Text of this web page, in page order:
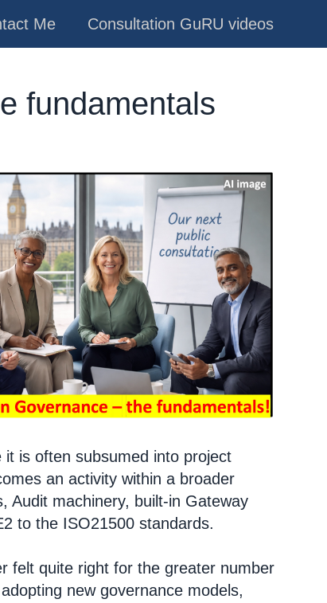
Me Consultation GuRU videos
fundamentals
it is often subsumed into project
an activity within a broader
Audit machinery, built-in Gateway
to the ISO21500 standards.
felt quite right for the greater number
new governance models,